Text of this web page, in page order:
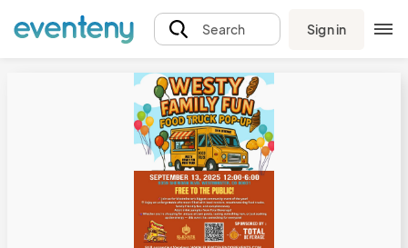
Search Sign in